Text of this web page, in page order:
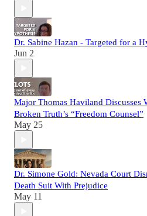
Dr. Sabine Hazan - Targeted for a
Jun 2
Major Thomas Haviland Discusses
Broken Truth’s “Freedom Counsel”
May 25
Dr. Simone Gold: Nevada Court
Death Suit With Prejudice
May 11